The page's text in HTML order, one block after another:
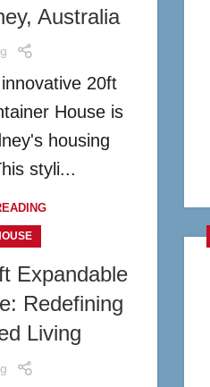
Australia
20ft
House is
housing
styli...
Expandable
Redefining
Living